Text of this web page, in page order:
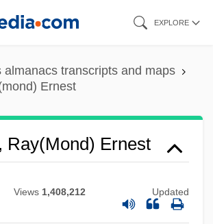
EXPLORE
almanacs transcripts and maps
Ernest
Ray(mond) Ernest
Views 1,408,212 Updated